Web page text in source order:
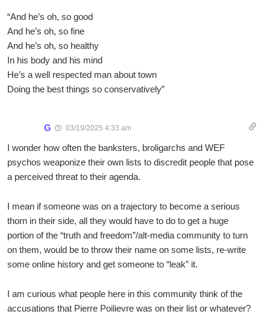
“And he’s oh, so good
And he’s oh, so fine
And he’s oh, so healthy
In his body and his mind
He’s a well respected man about town
Doing the best things so conservatively”
G 03/19/2025 4:33 am
I wonder how often the banksters, broligarchs and WEF
psychos weaponize their own lists to discredit people that pose
a perceived threat to their agenda.
I mean if someone was on a trajectory to become a serious
thorn in their side, all they would have to do to get a huge
portion of the “truth and freedom”/alt-media community to turn
on them, would be to throw their name on some lists, re-write
some online history and get someone to “leak” it.
I am curious what people here in this community think of the
accusations that Pierre Poilievre was on their list or whatever?